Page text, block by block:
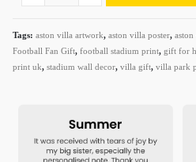
Tags: aston villa artwork, aston villa poster,
Football Fan Gift, football stadium print, gift for
print uk, stadium wall decor, villa gift, villa park